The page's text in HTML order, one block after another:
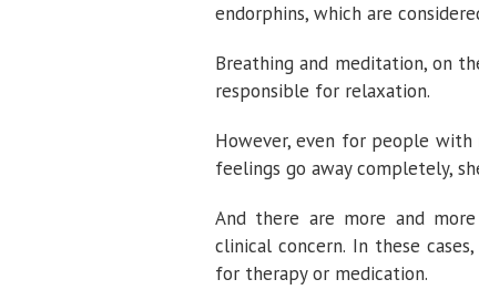
endorphins, which are
Breathing and meditation, on
responsible for relaxation.
However, even for people with
feelings go away completely,
And there are more and
clinical concern. In these
for therapy or medication.